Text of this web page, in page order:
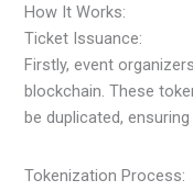
How It Works:
Ticket Issuance:
Firstly, event
blockchain. These
be duplicated,
Tokenization Process: